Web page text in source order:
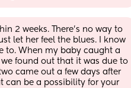
2 weeks. There’s no way to
let her feel the blues. I know
to. When my baby caught a
found out that it was due to
came out a few days after
can be a possibility for your